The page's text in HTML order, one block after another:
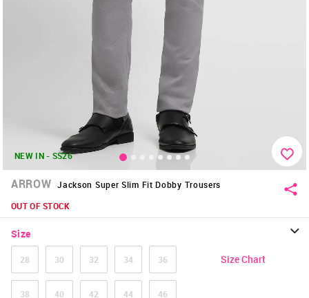
NEW IN - SS26
ARROW Jackson Super Slim Fit Dobby Trousers
OUT OF STOCK
Size
28 30 32 34 36
38 40 42 44 46
Size Chart